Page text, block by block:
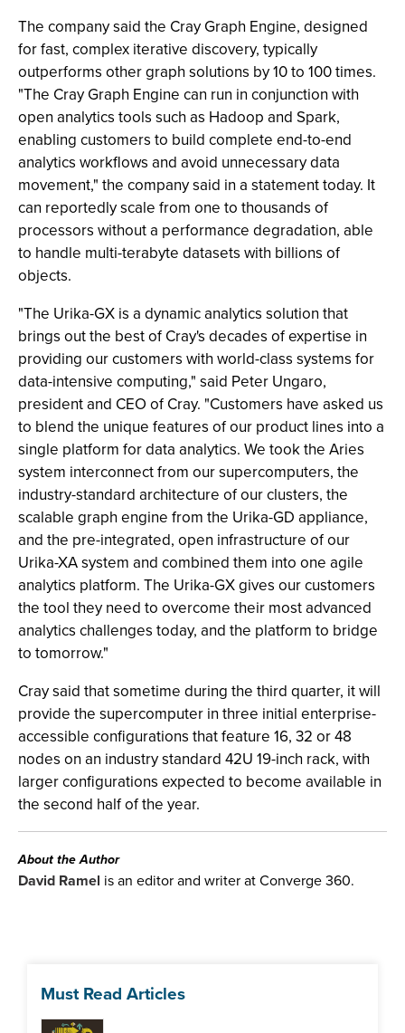
The company said the Cray Graph Engine, designed
for fast, complex iterative discovery, typically
outperforms other graph solutions by 10 to 100 times.
"The Cray Graph Engine can run in conjunction with
open analytics tools such as Hadoop and Spark,
enabling customers to build complete end-to-end
analytics workflows and avoid unnecessary data
movement," the company said in a statement today. It
can reportedly scale from one to thousands of
processors without a performance degradation, able
to handle multi-terabyte datasets with billions of
objects.
"The Urika-GX is a dynamic analytics solution that
brings out the best of Cray's decades of expertise in
providing our customers with world-class systems for
data-intensive computing," said Peter Ungaro,
president and CEO of Cray. "Customers have asked us
to blend the unique features of our product lines into a
single platform for data analytics. We took the Aries
system interconnect from our supercomputers, the
industry-standard architecture of our clusters, the
scalable graph engine from the Urika-GD appliance,
and the pre-integrated, open infrastructure of our
Urika-XA system and combined them into one agile
analytics platform. The Urika-GX gives our customers
the tool they need to overcome their most advanced
analytics challenges today, and the platform to bridge
to tomorrow."
Cray said that sometime during the third quarter, it will
provide the supercomputer in three initial enterprise-
accessible configurations that feature 16, 32 or 48
nodes on an industry standard 42U 19-inch rack, with
larger configurations expected to become available in
the second half of the year.
About the Author
David Ramel is an editor and writer at Converge 360.
Must Read Articles